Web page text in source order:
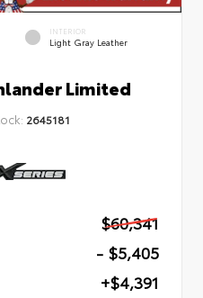
INTERIOR
Light Gray Leather
Limited
2645181
$60,341
- $5,405
+$4,391